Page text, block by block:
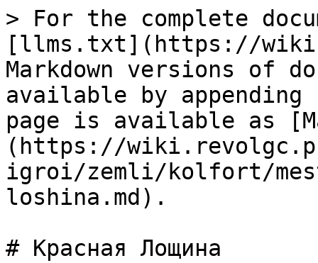
> For the complete
[llms.txt](https://
Markdown versions of
available by
page is available as
(https://
igroi/zemli/kolfort/
loshina.md).